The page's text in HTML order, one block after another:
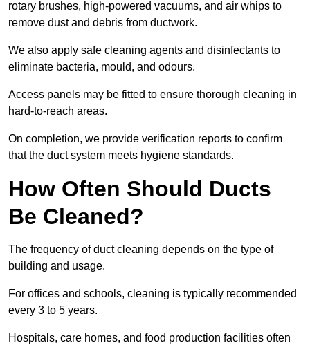
rotary brushes, high-powered vacuums, and air whips to
remove dust and debris from ductwork.
We also apply safe cleaning agents and disinfectants to
eliminate bacteria, mould, and odours.
Access panels may be fitted to ensure thorough cleaning in
hard-to-reach areas.
On completion, we provide verification reports to confirm
that the duct system meets hygiene standards.
How Often Should Ducts
Be Cleaned?
The frequency of duct cleaning depends on the type of
building and usage.
For offices and schools, cleaning is typically recommended
every 3 to 5 years.
Hospitals, care homes, and food production facilities often